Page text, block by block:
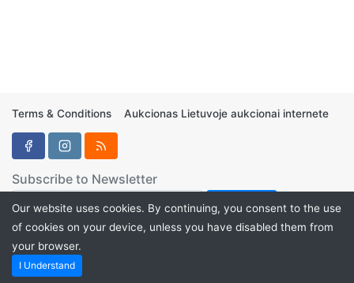
Terms & Conditions Aukcionas Lietuvoje aukcionai internete
Subscribe to Newsletter
Our website uses cookies. By continuing, you consent to the use
of cookies on your device, unless you have disabled them from
your browser.
I Understand